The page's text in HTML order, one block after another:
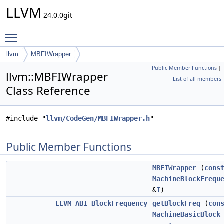
LLVM 24.0.0git
llvm MBFIWrapper
Public Member Functions |
List of all members
llvm::MBFIWrapper
Class Reference
#include "llvm/CodeGen/MBFIWrapper.h"
Public Member Functions
MBFIWrapper (const
&I)
LLVM_ABI BlockFrequency getBlockFreq (
MachineBasicBlock